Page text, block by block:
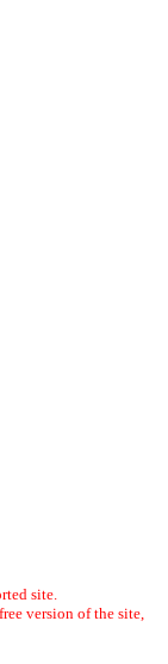
site.
version of the site,